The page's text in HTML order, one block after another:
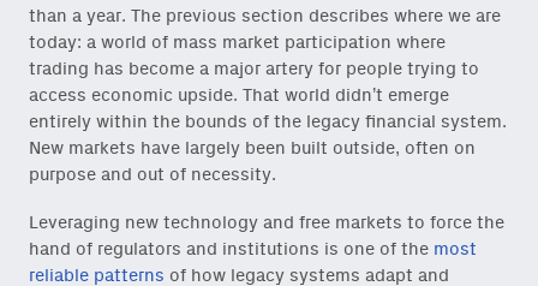
than a year. The previous section describes where we are
today: a world of mass market participation where
trading has become a major artery for people trying to
access economic upside. That world didn’t emerge
entirely within the bounds of the legacy financial system.
New markets have largely been built outside, often on
purpose and out of necessity.
Leveraging new technology and free markets to force the
hand of regulators and institutions is one of the most
reliable patterns of how legacy systems adapt and